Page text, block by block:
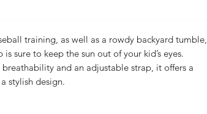
training, as well as a rowdy backyard tumble,
sure to keep the sun out of your kid’s eyes.
and an adjustable strap, it offers a